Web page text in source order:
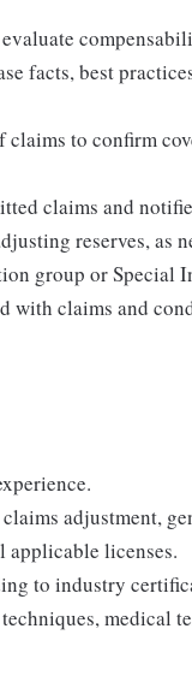
facts, best
claims to confirm
claims and
reserves, as
group or Special
with claims and
adjustment,
applicable licenses.
to industry
medical